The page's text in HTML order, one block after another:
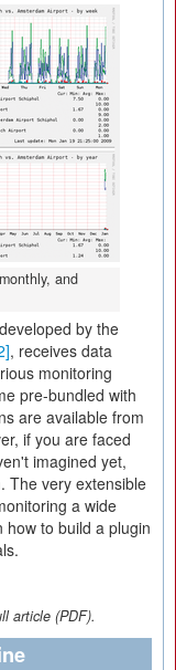
and
by the
, receives data
monitoring
pre-bundled with
are available from
if you are faced
imagined yet,
The very extensible
a wide
how to build a plugin
article (PDF).